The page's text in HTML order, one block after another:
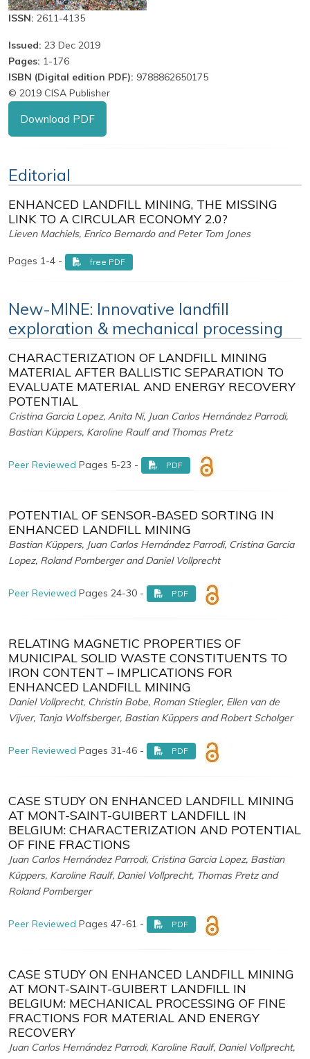
ISSN: 2611-4135
Issued: 23 Dec 2019
Pages: 1-176
ISBN (Digital edition PDF): 9788862650175
© 2019 CISA Publisher
Download PDF
Editorial
ENHANCED LANDFILL MINING, THE MISSING
LINK TO A CIRCULAR ECONOMY 2.0?
Lieven Machiels, Enrico Bernardo and Peter Tom Jones
Pages 1-4 - free PDF
New-MINE: Innovative landfill
exploration & mechanical processing
CHARACTERIZATION OF LANDFILL MINING
MATERIAL AFTER BALLISTIC SEPARATION TO
EVALUATE MATERIAL AND ENERGY RECOVERY
POTENTIAL
Cristina Garcia Lopez, Anita Ni, Juan Carlos Hernández Parrodi,
Bastian Küppers, Karoline Raulf and Thomas Pretz
Peer Reviewed Pages 5-23 - PDF
POTENTIAL OF SENSOR-BASED SORTING IN
ENHANCED LANDFILL MINING
Bastian Küppers, Juan Carlos Hernández Parrodi, Cristina Garcia
Lopez, Roland Pomberger and Daniel Vollprecht
Peer Reviewed Pages 24-30 - PDF
RELATING MAGNETIC PROPERTIES OF
MUNICIPAL SOLID WASTE CONSTITUENTS TO
IRON CONTENT – IMPLICATIONS FOR
ENHANCED LANDFILL MINING
Daniel Vollprecht, Christin Bobe, Roman Stiegler, Ellen van de
Vijver, Tanja Wolfsberger, Bastian Küppers and Robert Scholger
Peer Reviewed Pages 31-46 - PDF
CASE STUDY ON ENHANCED LANDFILL MINING
AT MONT-SAINT-GUIBERT LANDFILL IN
BELGIUM: CHARACTERIZATION AND POTENTIAL
OF FINE FRACTIONS
Juan Carlos Hernández Parrodi, Cristina Garcia Lopez, Bastian
Küppers, Karoline Raulf, Daniel Vollprecht, Thomas Pretz and
Roland Pomberger
Peer Reviewed Pages 47-61 - PDF
CASE STUDY ON ENHANCED LANDFILL MINING
AT MONT-SAINT-GUIBERT LANDFILL IN
BELGIUM: MECHANICAL PROCESSING OF FINE
FRACTIONS FOR MATERIAL AND ENERGY
RECOVERY
Juan Carlos Hernández Parrodi, Karoline Raulf, Daniel Vollprecht,